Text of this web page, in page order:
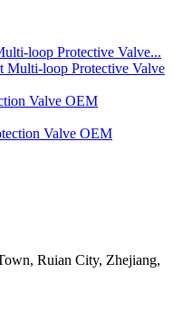
loop Protective Valve...
Valve OEM
Ruian City, Zhejiang,